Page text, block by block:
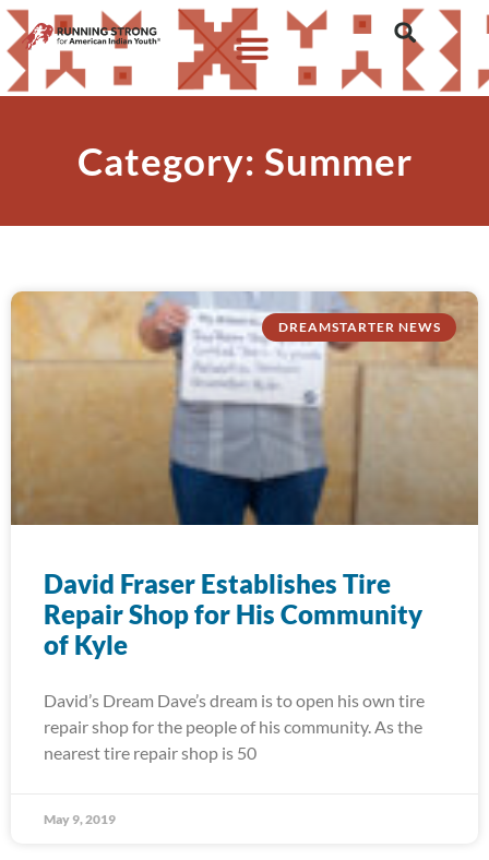
Category: Summer
DREAMSTARTER NEWS
David Fraser Establishes Tire
Repair Shop for His Community
of Kyle
David’s Dream Dave’s dream is to open his own tire
repair shop for the people of his community. As the
nearest tire repair shop is 50
May 9, 2019